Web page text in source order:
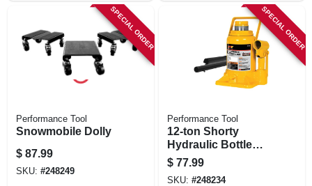
SPECIAL ORDER
Performance Tool
Snowmobile Dolly
$ 87.99
SKU: #248249
SPECIAL ORDER
Performance Tool
12-ton Shorty
Hydraulic Bottle
Jack
$ 77.99
SKU: #248234